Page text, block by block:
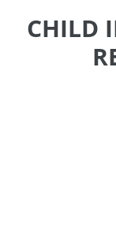
CHILD